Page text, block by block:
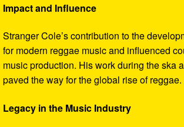
Impact and Influence
Stranger Cole’s contribution to the
for modern reggae music and influenced
music production. His work during the ska
paved the way for the global rise of reggae.
Legacy in the Music Industry